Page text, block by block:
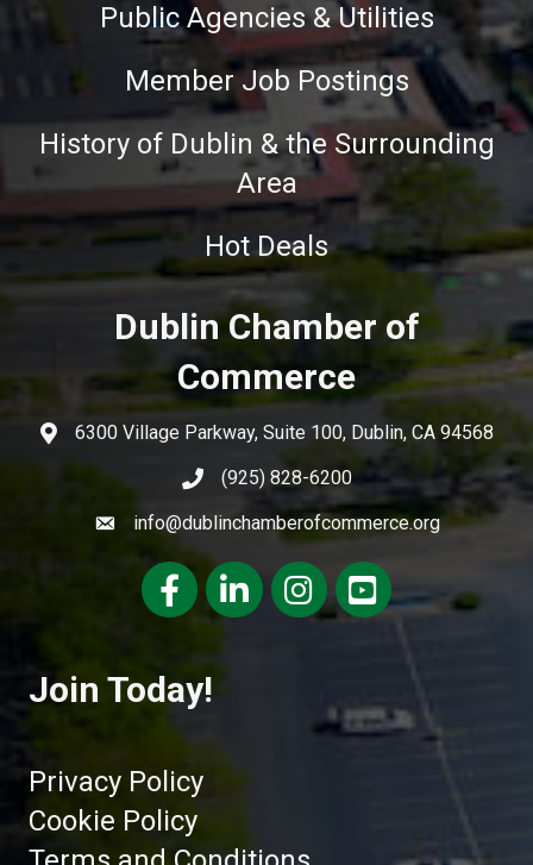
Public Agencies & Utilities
Member Job Postings
History of Dublin & the Surrounding
Area
Hot Deals
Dublin Chamber of
Commerce
6300 Village Parkway, Suite 100, Dublin, CA 94568
(925) 828-6200
info@dublinchamberofcommerce.org
FacebookLinkedInInstagramyoutube
Join Today!
Privacy Policy
Cookie Policy